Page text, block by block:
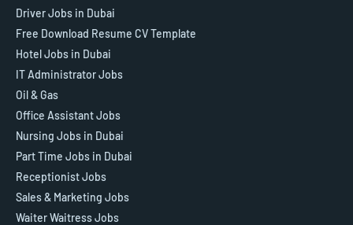
Driver Jobs in Dubai
Free Download Resume CV Template
Hotel Jobs in Dubai
IT Administrator Jobs
Oil & Gas
Office Assistant Jobs
Nursing Jobs in Dubai
Part Time Jobs in Dubai
Receptionist Jobs
Sales & Marketing Jobs
Waiter Waitress Jobs